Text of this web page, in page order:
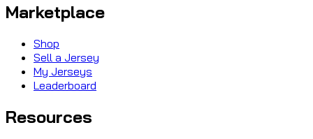
Marketplace
Shop
Sell a Jersey
My Jerseys
Leaderboard
Resources